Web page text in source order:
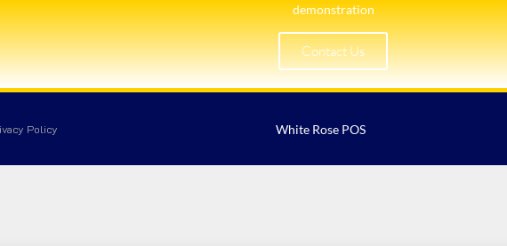
demonstration​
Contact Us
Policy White Rose POS